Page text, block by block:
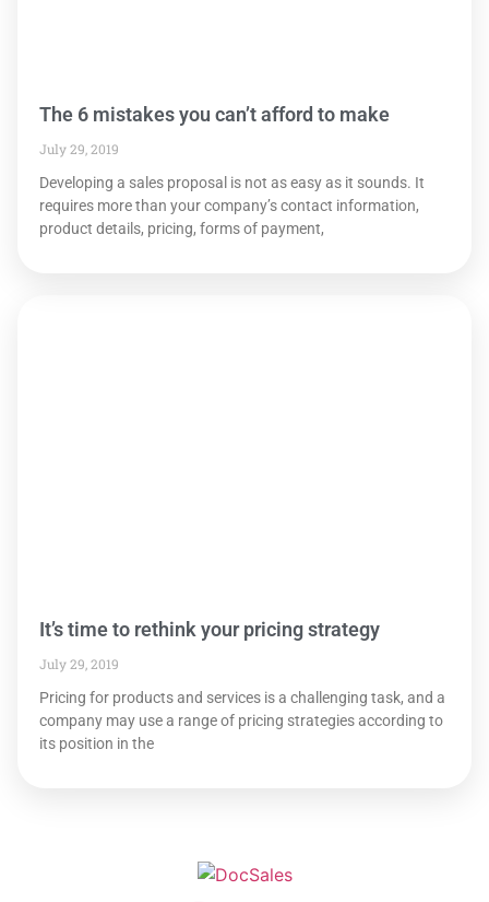
The 6 mistakes you can’t afford to make
July 29, 2019
Developing a sales proposal is not as easy as it sounds. It
requires more than your company’s contact information,
product details, pricing, forms of payment,
It’s time to rethink your pricing strategy
July 29, 2019
Pricing for products and services is a challenging task, and a
company may use a range of pricing strategies according to
its position in the